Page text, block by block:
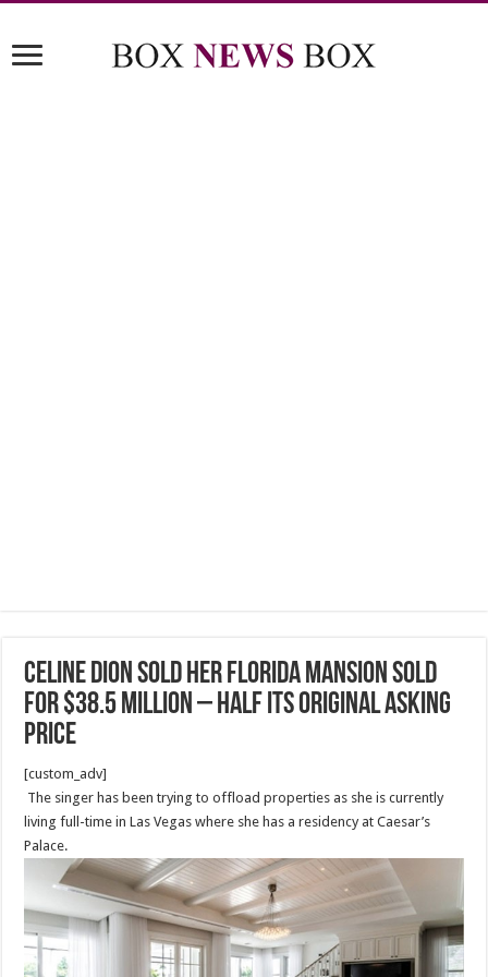
Celine Dion sold her Florida mansion sold
for $38.5 million – HALF its original asking
price
[custom_adv]
The singer has been trying to offload properties as she is currently
living full-time in Las Vegas where she has a residency at Caesar’s
Palace.